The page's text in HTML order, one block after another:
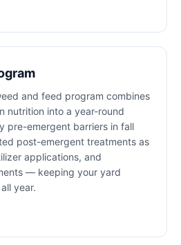
and feed program combines
nutrition into a year-round
pre-emergent barriers in fall
post-emergent treatments as
applications, and
— keeping your yard
year.